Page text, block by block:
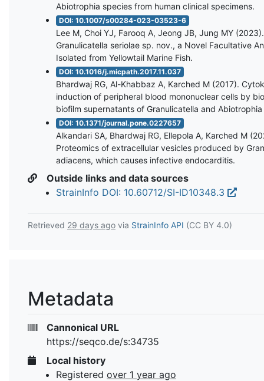
Abiotrophia species from human clinical specimens.
DOI: 10.1007/s00284-023-03523-6
Lee M, Choi YJ, Farooq A, Jeong JB, Jung MY (2023).
Granulicatella seriolae sp. nov., a Novel Facultative
Isolated from Yellowtail Marine Fish.
DOI: 10.1016/j.micpath.2017.11.037
Bhardwaj RG, Al-Khabbaz A, Karched M (2017).
induction of peripheral blood mononuclear cells by
biofilm supernatants of Granulicatella and
DOI: 10.1371/journal.pone.0227657
Alkandari SA, Bhardwaj RG, Ellepola A, Karched M
Proteomics of extracellular vesicles produced by
adiacens, which causes infective endocarditis.
Outside links and data sources
StrainInfo DOI: 10.60712/SI-ID10348.3
Retrieved 29 days ago via StrainInfo API (CC BY 4.0)
Metadata
Cannonical URL
https://seqco.de/s:34735
Local history
Registered over 1 year ago